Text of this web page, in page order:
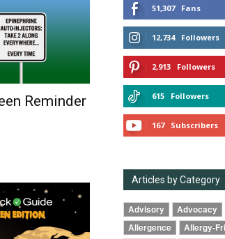
Reminder
51,307 Fans
12,734 Followers
2,913 Followers
615 Followers
167 Subscribers
Articles by Category
Advisory Advocacy
Allergence
Allergy-